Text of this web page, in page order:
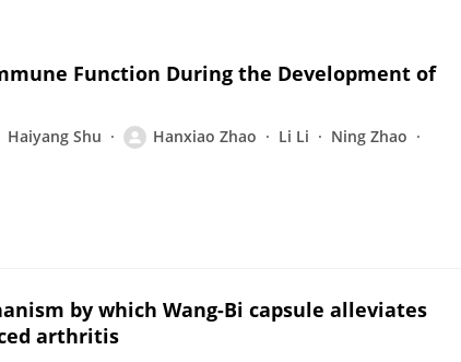
Function During the Development of
Haiyang Shu Hanxiao Zhao Li Li
Ning Zhao
by which Wang-Bi capsule alleviates
arthritis